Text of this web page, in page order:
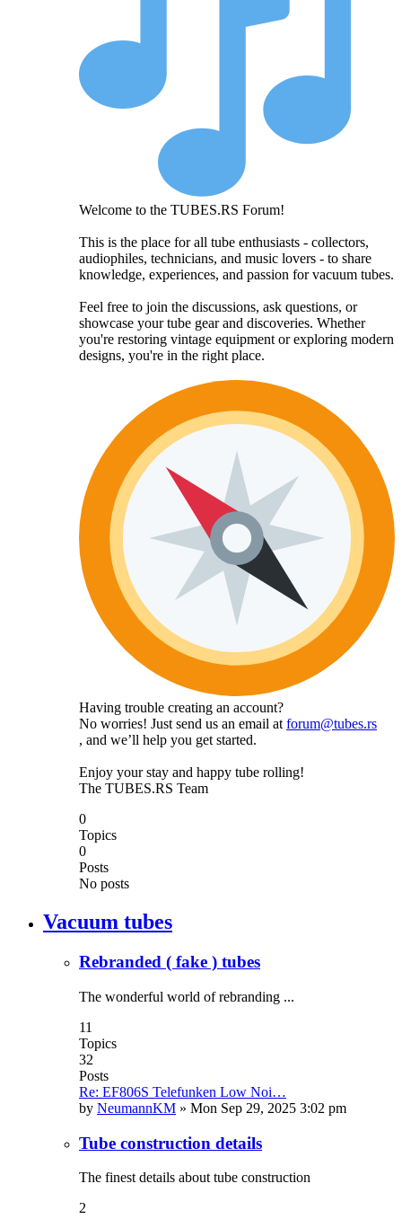
Welcome to the TUBES.RS Forum!
This is the place for all tube enthusiasts - collectors,
audiophiles, technicians, and music lovers - to share
knowledge, experiences, and passion for vacuum tubes.
Feel free to join the discussions, ask questions, or
showcase your tube gear and discoveries. Whether
you're restoring vintage equipment or exploring modern
designs, you're in the right place.
Having trouble creating an account?
No worries! Just send us an email atforum@tubes.rs
, and we’ll help you get started.
Enjoy your stay and happy tube rolling!
The TUBES.RS Team
0
Topics
0
Posts
No posts
Vacuum tubes
Rebranded ( fake ) tubes
The wonderful world of rebranding ...
11
Topics
32
Posts
Re: EF806S Telefunken Low Noi…
by NeumannKM » Mon Sep 29, 2025 3:02 pm
Tube construction details
The finest details about tube construction
2